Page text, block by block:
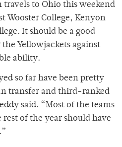
travels to Ohio this weekend
Wooster College, Kenyon
It should be a good
Yellowjackets against
ability.
so far have been pretty
transfer and third-ranked
said. “Most of the teams
of the year should have